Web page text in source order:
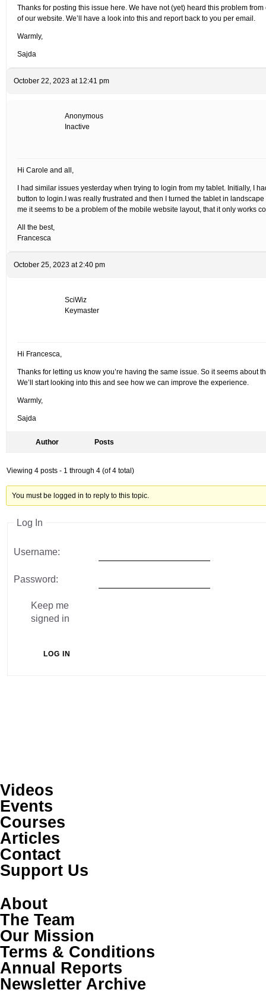
Thanks for posting this issue here. We have not (yet) heard this problem
of our website. We’ll have a look into this and report back to you per email.
Warmly,
Sajda
October 22, 2023 at 12:41 pm
Anonymous
Inactive
Hi Carole and all,
I had similar issues yesterday when trying to login from my tablet. Initially, I
button to login.I was really frustrated and then I turned the tablet in
me it seems to be a problem of the mobile website layout, that it only works
All the best,
Francesca
October 25, 2023 at 2:40 pm
SciWiz
Keymaster
Hi Francesca,
Thanks for letting us know you’re having the same issue. So it seems about
We’ll start looking into this and see how we can improve the experience.
Warmly,
Sajda
Author Posts
Viewing 4 posts - 1 through 4 (of 4 total)
You must be logged in to reply to this topic.
Log In
Username:
Password:
Keep me
signed in
LOG IN
Videos
Events
Courses
Articles
Contact
Support Us
About
The Team
Our Mission
Terms & Conditions
Annual Reports
Newsletter Archive